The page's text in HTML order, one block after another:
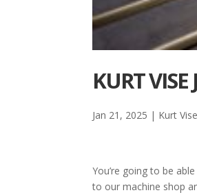
KURT VISE
Jan 21, 2025 | Kurt
You’re going to be
to our machine shop